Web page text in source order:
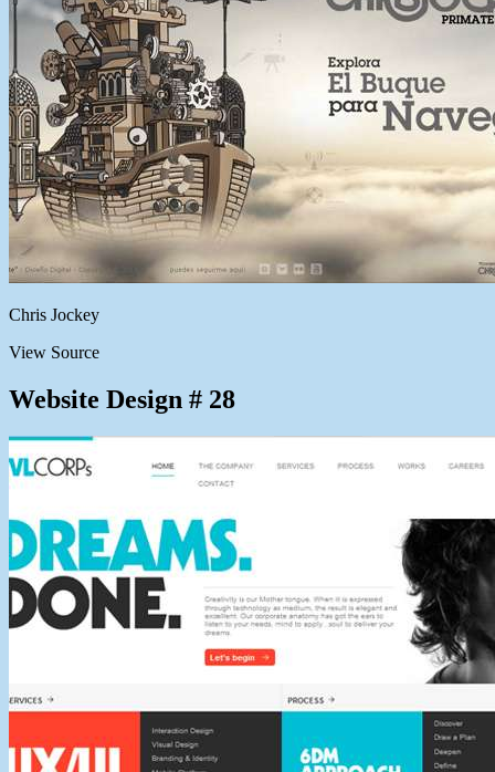
Chris Jockey
View Source
Website Design # 28